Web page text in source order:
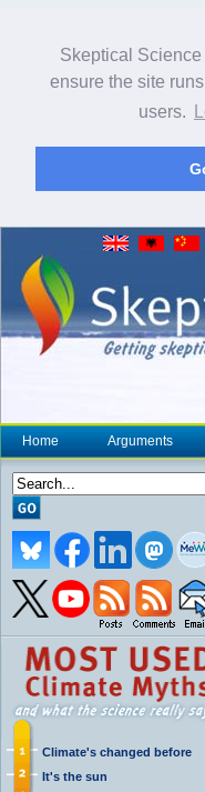
Skeptical
ensure the site
users.
Home Arguments
Climate's changed before
It's the sun